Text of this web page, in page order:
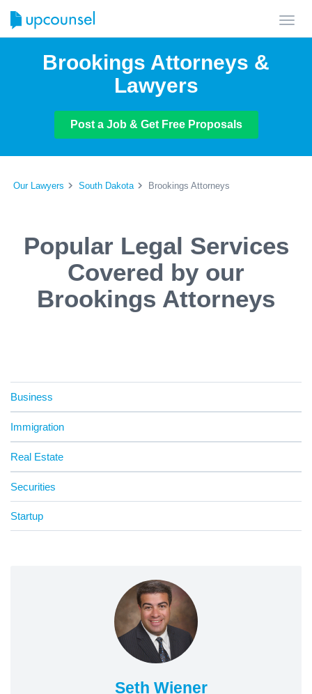
Brookings Attorneys &
Lawyers
Post a Job & Get Free Proposals
Our Lawyers South Dakota Brookings Attorneys
Popular Legal Services
Covered by our
Brookings Attorneys
Business
Immigration
Real Estate
Securities
Startup
Seth Wiener